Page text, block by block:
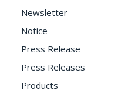
Newsletter
Notice
Press Release
Press Releases
Products